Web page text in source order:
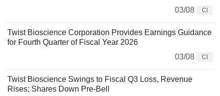
03/08
CI
Twist Bioscience Corporation Provides Earnings Guidance
for Fourth Quarter of Fiscal Year 2026
03/08
CI
Twist Bioscience Swings to Fiscal Q3 Loss, Revenue
Rises; Shares Down Pre-Bell